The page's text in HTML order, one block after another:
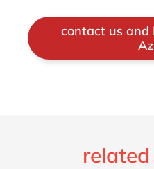
contact us and